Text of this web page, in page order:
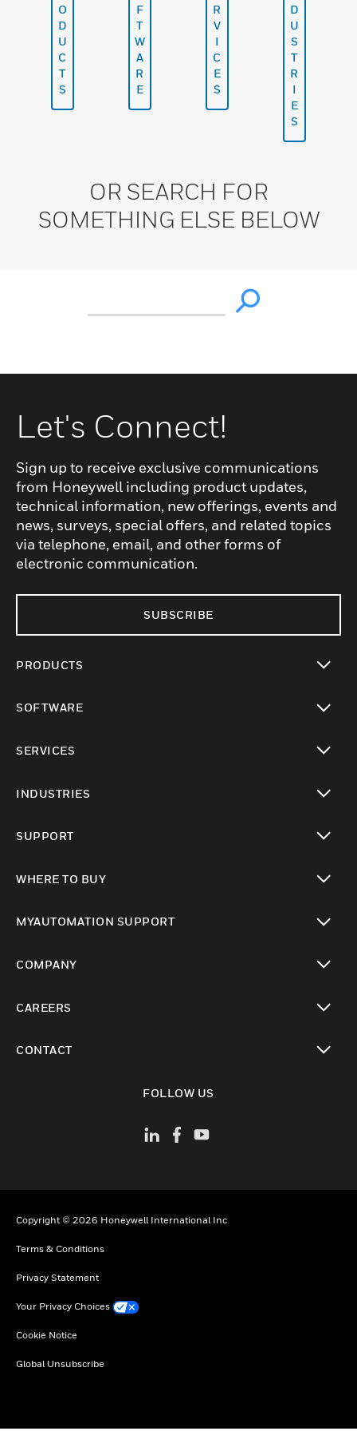
O
D
U
C
T
S
F
T
W
A
R
E
R
V
I
C
E
S
D
U
S
T
R
I
E
S
OR SEARCH FOR
SOMETHING ELSE BELOW
Let's Connect!
Sign up to receive exclusive communications
from Honeywell including product updates,
technical information, new offerings, events and
news, surveys, special offers, and related topics
via telephone, email, and other forms of
electronic communication.
SUBSCRIBE
PRODUCTS
SOFTWARE
SERVICES
INDUSTRIES
SUPPORT
WHERE TO BUY
MYAUTOMATION SUPPORT
COMPANY
CAREERS
CONTACT
FOLLOW US
Copyright © 2026 Honeywell International Inc
Terms & Conditions
Privacy Statement
Your Privacy Choices
Cookie Notice
Global Unsubscribe